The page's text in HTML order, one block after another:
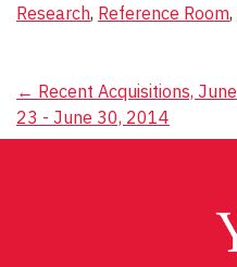
Research, Reference Room,
Post
navigation
← Recent Acquisitions, June
23 - June 30, 2014